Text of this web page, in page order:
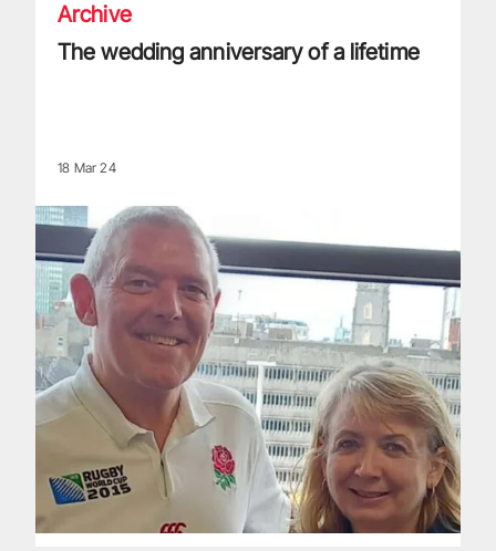
Archive
The wedding anniversary of a lifetime
18 Mar 24